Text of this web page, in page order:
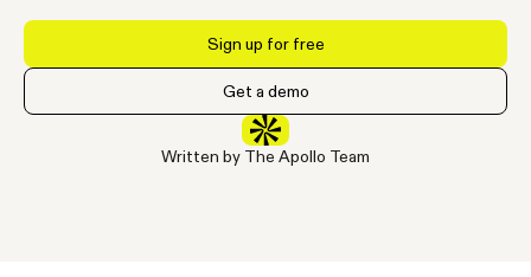
Sign up for free
Get a demo
Written by The Apollo Team